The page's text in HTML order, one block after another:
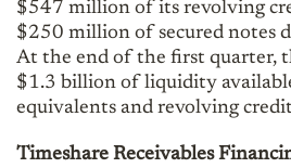
$547 million of its revolving
$250 million of secured notes
At the end of the first quarter,
$1.3 billion of liquidity
equivalents and revolving
Timeshare Receivables